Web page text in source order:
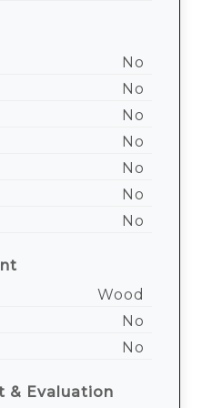
No
No
No
No
No
No
No
Wood
No
No
& Evaluation